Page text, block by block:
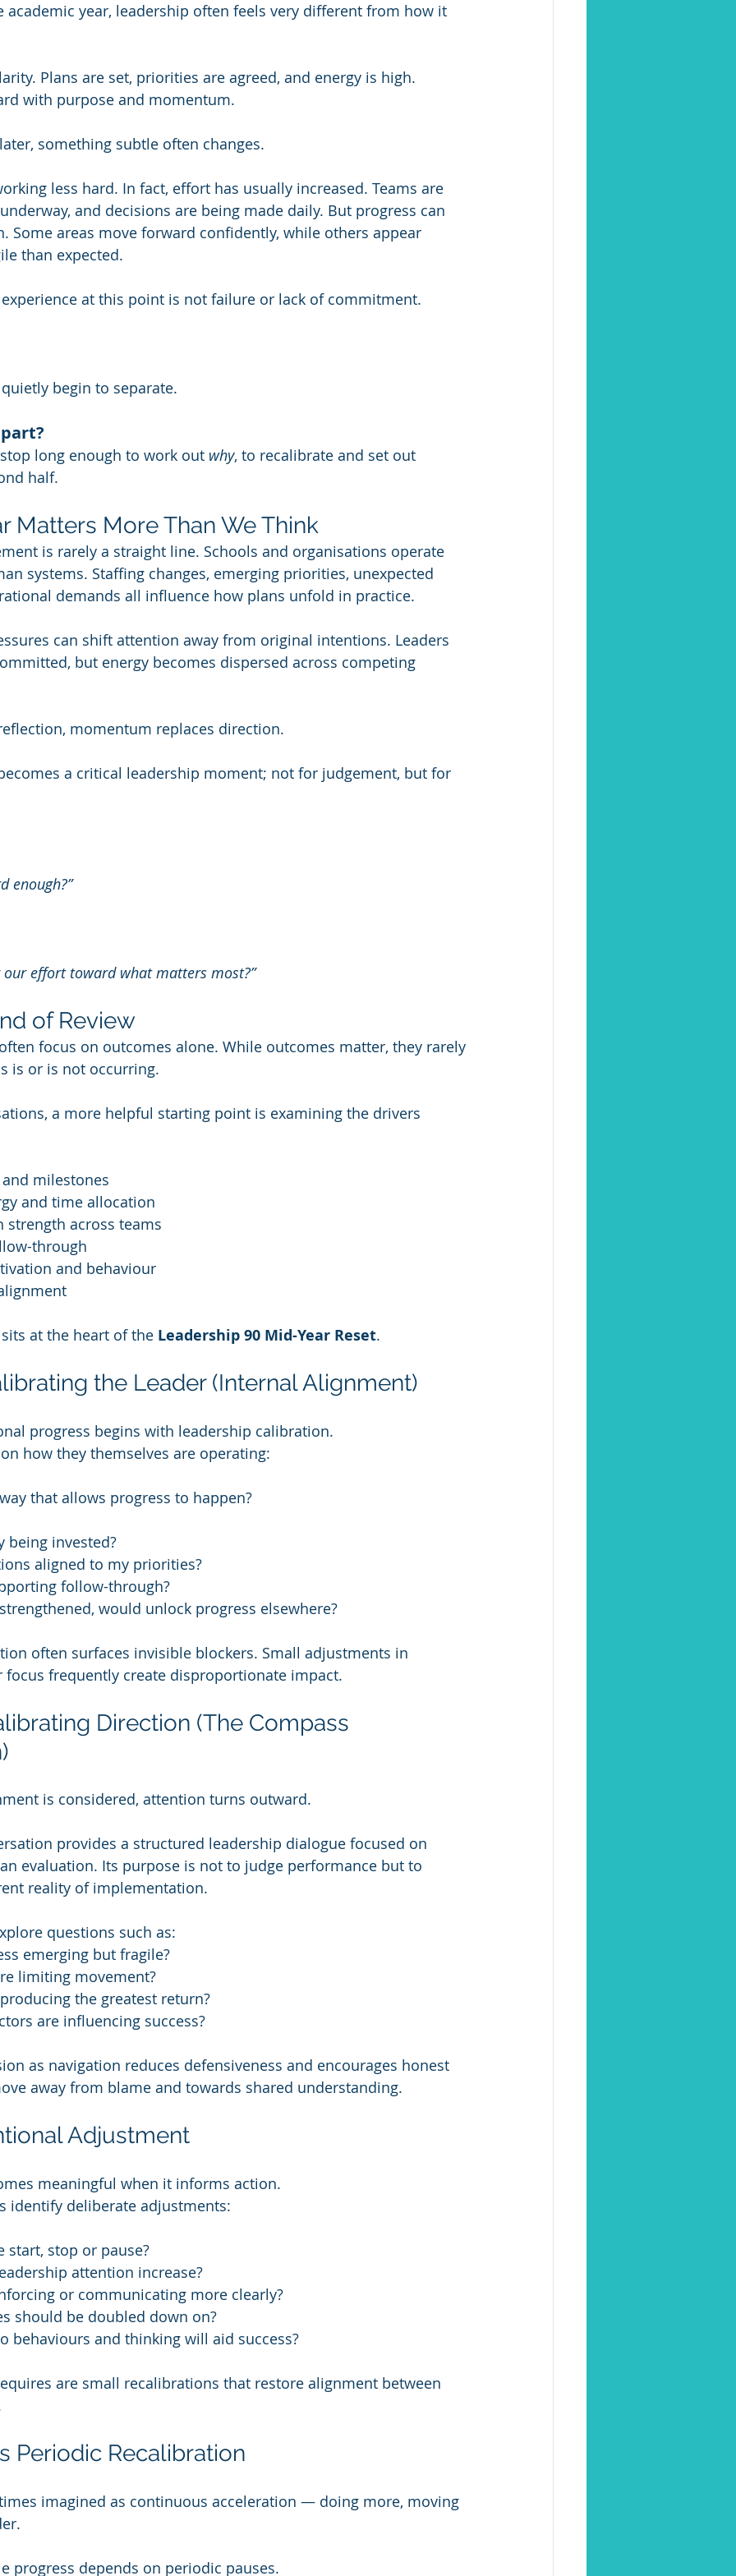
academic year, leadership often feels very different from how it
Plans are set, priorities are agreed, and energy is high.
with purpose and momentum.
something subtle often changes.
less hard. In fact, effort has usually increased. Teams are
and decisions are being made daily. But progress can
Some areas move forward confidently, while others appear
than expected.
at this point is not failure or lack of commitment.
begin to separate.
long enough to work out why, to recalibrate and set out
half.
Matters More Than We Think
is rarely a straight line. Schools and organisations operate
systems. Staffing changes, emerging priorities, unexpected
demands all influence how plans unfold in practice.
can shift attention away from original intentions. Leaders
but energy becomes dispersed across competing
momentum replaces direction.
a critical leadership moment; not for judgement, but for
enough?”
our effort toward what matters most?”
of Review
focus on outcomes alone. While outcomes matter, they rarely
is or is not occurring.
a more helpful starting point is examining the drivers
milestones
and time allocation
across teams
through
and behaviour
at the heart of the Leadership 90 Mid-Year Reset.
the Leader (Internal Alignment)
progress begins with leadership calibration.
how they themselves are operating:
that allows progress to happen?
being invested?
aligned to my priorities?
follow-through?
would unlock progress elsewhere?
often surfaces invisible blockers. Small adjustments in
focus frequently create disproportionate impact.
Direction (The Compass
is considered, attention turns outward.
provides a structured leadership dialogue focused on
evaluation. Its purpose is not to judge performance but to
reality of implementation.
questions such as:
emerging but fragile?
limiting movement?
the greatest return?
are influencing success?
as navigation reduces defensiveness and encourages honest
away from blame and towards shared understanding.
Adjustment
meaningful when it informs action.
identify deliberate adjustments:
start, stop or pause?
attention increase?
or communicating more clearly?
should be doubled down on?
behaviours and thinking will aid success?
are small recalibrations that restore alignment between
Periodic Recalibration
imagined as continuous acceleration — doing more, moving
progress depends on periodic pauses.